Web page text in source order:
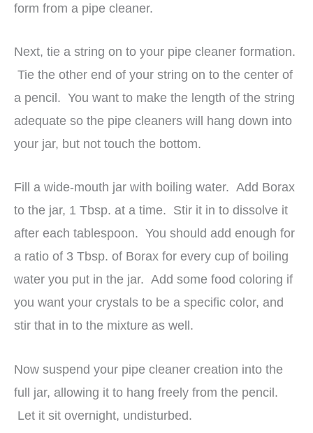
form from a pipe cleaner.
Next, tie a string on to your pipe cleaner formation.
Tie the other end of your string on to the center of
a pencil. You want to make the length of the string
adequate so the pipe cleaners will hang down into
your jar, but not touch the bottom.
Fill a wide-mouth jar with boiling water. Add Borax
to the jar, 1 Tbsp. at a time. Stir it in to dissolve it
after each tablespoon. You should add enough for
a ratio of 3 Tbsp. of Borax for every cup of boiling
water you put in the jar. Add some food coloring if
you want your crystals to be a specific color, and
stir that in to the mixture as well.
Now suspend your pipe cleaner creation into the
full jar, allowing it to hang freely from the pencil.
Let it sit overnight, undisturbed.